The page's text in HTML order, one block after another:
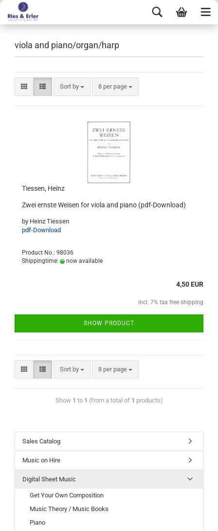
viola and piano/organ/harp
Sort by 8 per page
Tiessen, Heinz
Zwei ernste Weisen for viola and piano (pdf-Download)
by Heinz Tiessen
pdf-Download
Product No.: 98036
Shippingtime:
now available
4,50 EUR
incl. 7% tax free shipping
SHOW PRODUCT
Sort by 8 per page
Show 1 to 1 (from a total of 1 products)
Sales Catalog
Music on Hire
Digital Sheet Music
Get Your Own Composition
Music Theory / Music Books
Piano